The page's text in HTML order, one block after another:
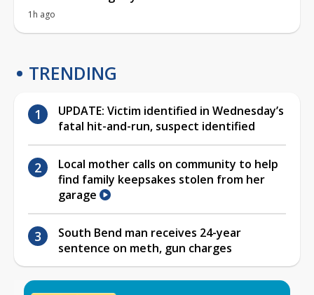
1h ago
TRENDING
UPDATE: Victim identified in Wednesday’s
fatal hit-and-run, suspect identified
Local mother calls on community to help
find family keepsakes stolen from her
garage
South Bend man receives 24-year
sentence on meth, gun charges